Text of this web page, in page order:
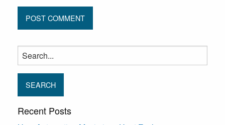
Search
for:
Recent Posts